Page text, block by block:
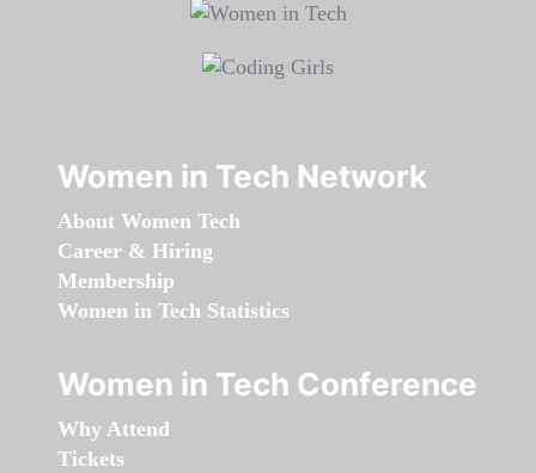
Women in Tech Network
About Women Tech
Career & Hiring
Membership
Women in Tech Statistics
Women in Tech Conference
Why Attend
Tickets